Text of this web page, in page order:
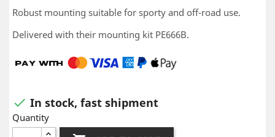
Robust mounting suitable for sporty and off-road use.
Delivered with their mounting kit PE666B.
 In stock, fast shipment
Quantity